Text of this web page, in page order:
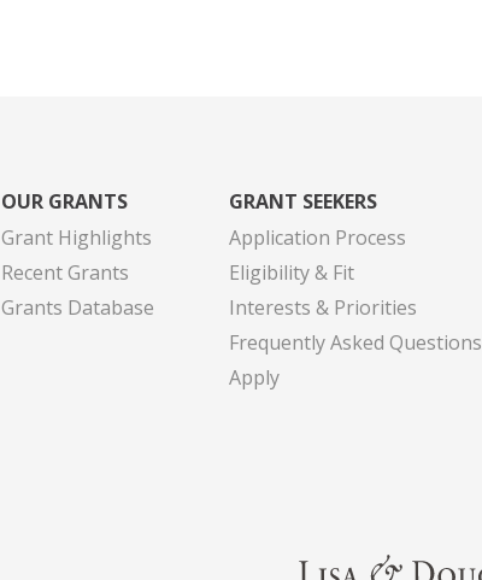
OUR GRANTS
Grant Highlights
Recent Grants
Grants Database
GRANT SEEKERS
Application Process
Eligibility & Fit
Interests & Priorities
Frequently Asked Questions
Apply